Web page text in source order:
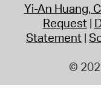
Yi-An Huang,
Request
Statement
©